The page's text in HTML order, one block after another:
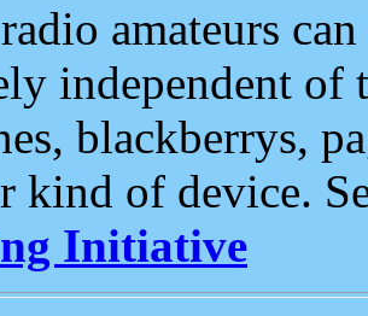
amateurs
independent of
blackberrys,
kind of device.
Initiative